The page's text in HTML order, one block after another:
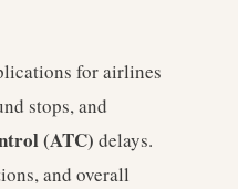
for airlines
stops, and
(ATC) delays.
and overall